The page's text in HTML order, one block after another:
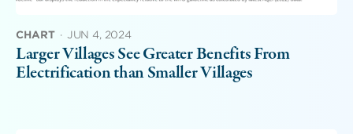
CHART · JUN 4, 2024
Larger Villages See Greater Benefits From
Electrification than Smaller Villages